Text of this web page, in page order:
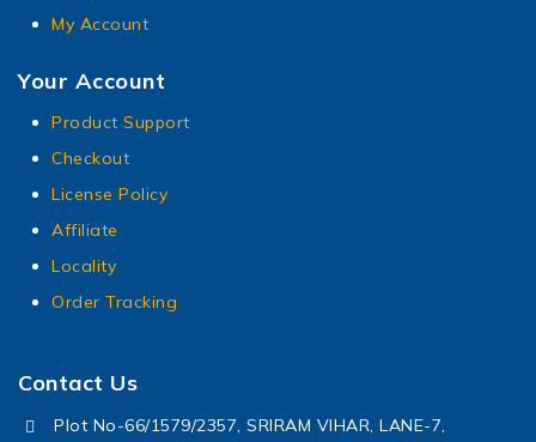
My Account
Your Account
Product Support
Checkout
License Policy
Affiliate
Locality
Order Tracking
Contact Us
Plot No-66/1579/2357, SRIRAM VIHAR, LANE-7,